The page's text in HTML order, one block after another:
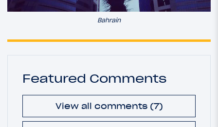
Bahrain
Featured Comments
View all comments (7)